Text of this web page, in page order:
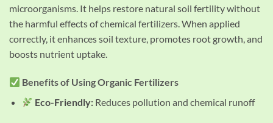
microorganisms. It helps restore natural soil fertility without
the harmful effects of chemical fertilizers. When applied
correctly, it enhances soil texture, promotes root growth, and
boosts nutrient uptake.
Benefits of Using Organic Fertilizers
Eco-Friendly: Reduces pollution and chemical runoff